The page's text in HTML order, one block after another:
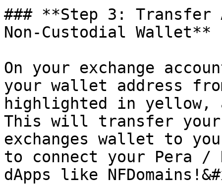
### **Step 3: Transfer
Non-Custodial Wallet**
On your exchange
your wallet address
highlighted in yellow,
This will transfer your
exchanges wallet to
to connect your Pera
dApps like